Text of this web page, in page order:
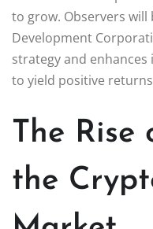
to grow. Observers will
Development
strategy and
to yield positive
The Rise
the